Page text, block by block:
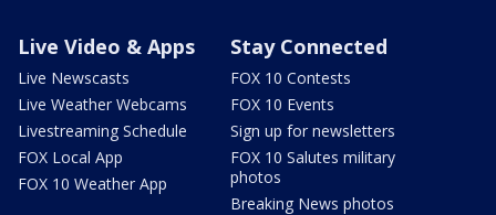
Live Video & Apps
Live Newscasts
Live Weather Webcams
Livestreaming Schedule
FOX Local App
FOX 10 Weather App
Stay Connected
FOX 10 Contests
FOX 10 Events
Sign up for newsletters
FOX 10 Salutes military
photos
Breaking News photos